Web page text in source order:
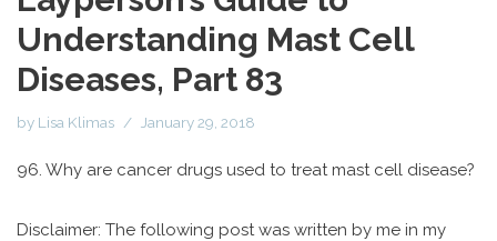
Understanding Mast Cell
Diseases, Part 83
by Lisa Klimas January 29, 2018
96. Why are cancer drugs used to treat mast cell disease?
Disclaimer: The following post was written by me in my